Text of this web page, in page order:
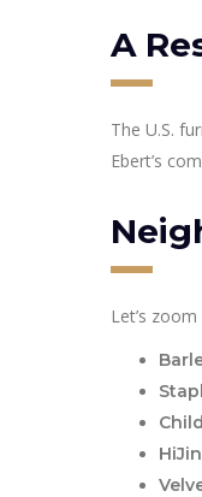
A
The U.S.
Ebert’s
Let’s